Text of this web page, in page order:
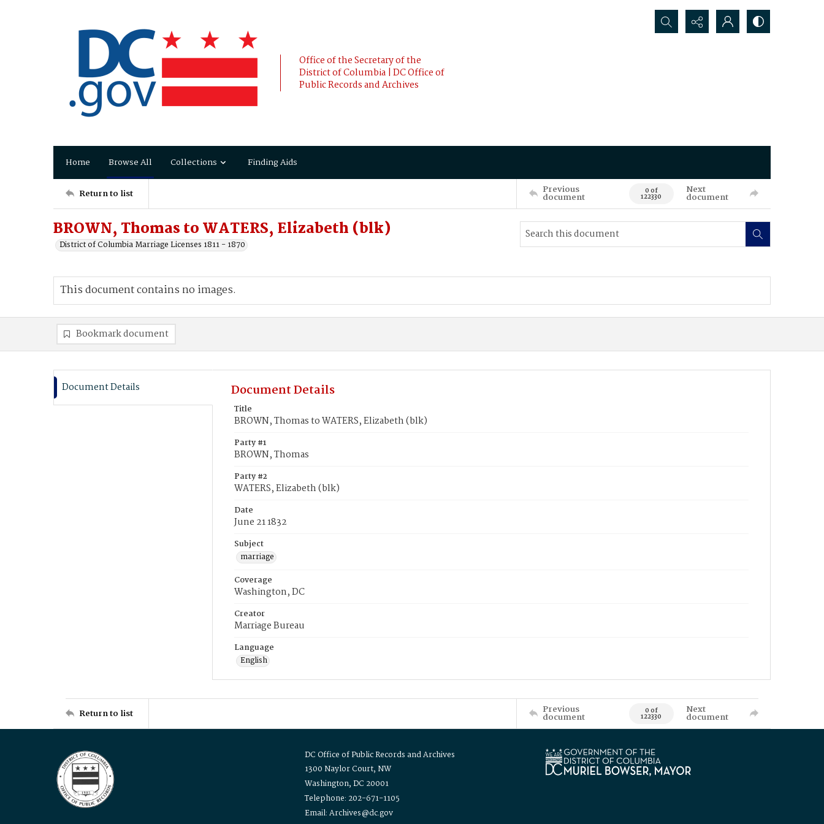
Office of the Secretary of the
District of Columbia | DC Office of
Public Records and Archives
Search...
Home Browse All Collections Finding Aids
Return to list Previous
document 0 of
122330
Next
document
BROWN, Thomas to WATERS, Elizabeth (blk)
District of Columbia Marriage Licenses 1811 - 1870
This document contains no images.
Bookmark document
Document Details Document Details
Title
BROWN, Thomas to WATERS, Elizabeth (blk)
Party #1
BROWN, Thomas
Party #2
WATERS, Elizabeth (blk)
Date
June 21 1832
Subject
marriage
Coverage
Washington, DC
Creator
Marriage Bureau
Language
English
Return to list Previous
document 0 of
122330
Next
document
DC Office of Public Records and Archives
1300 Naylor Court, NW
Washington, DC 20001
Telephone: 202-671-1105
Email: Archives@dc.gov